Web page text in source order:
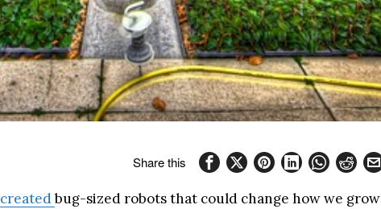
Share this
createdbug-sized robots that could change how we grow